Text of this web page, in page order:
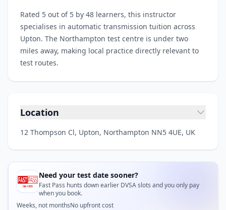
Rated 5 out of 5 by 48 learners, this instructor
specialises in automatic transmission tuition across
Upton. The Northampton test centre is under two
miles away, making local practice directly relevant to
test routes.
Location
12 Thompson Cl, Upton, Northampton NN5 4UE, UK
Need your test date sooner?
Fast Pass hunts down earlier DVSA slots and you only pay
when you book.
Weeks, not monthsNo upfront cost